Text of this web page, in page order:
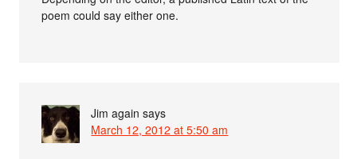
poem could say either one.
Jim again says
March 12, 2012 at 5:50 am